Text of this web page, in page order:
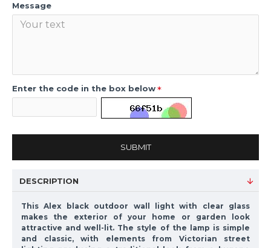
Message
Enter the code in the box below
SUBMIT
DESCRIPTION
This Alex black outdoor wall light with clear glass
makes the exterior of your home or garden look
attractive and well-lit. The style of the lamp is simple
and classic, with elements from Victorian street